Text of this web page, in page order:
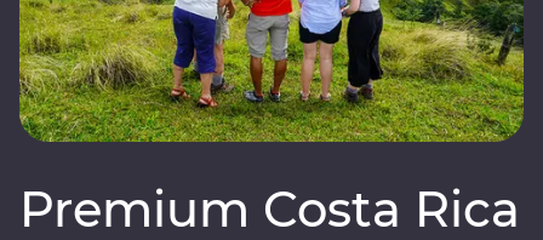
Premium Costa Rica